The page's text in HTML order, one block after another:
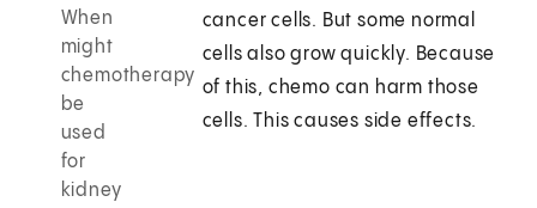
When
might
chemotherapy
be
used
for
kidney
cancer cells. But some normal
cells also grow quickly. Because
of this, chemo can harm those
cells. This causes side effects.